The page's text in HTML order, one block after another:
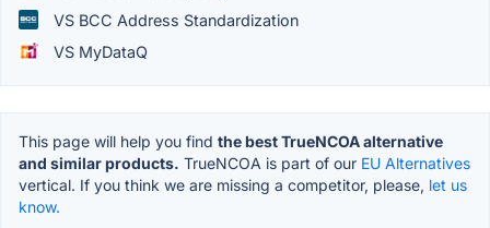
VS BCC Address Standardization
VS MyDataQ
This page will help you find the best TrueNCOA alternative
and similar products. TrueNCOA is part of our EU Alternatives
vertical. If you think we are missing a competitor, please, let us
know.